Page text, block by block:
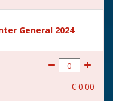
General 2024
€ 0.00